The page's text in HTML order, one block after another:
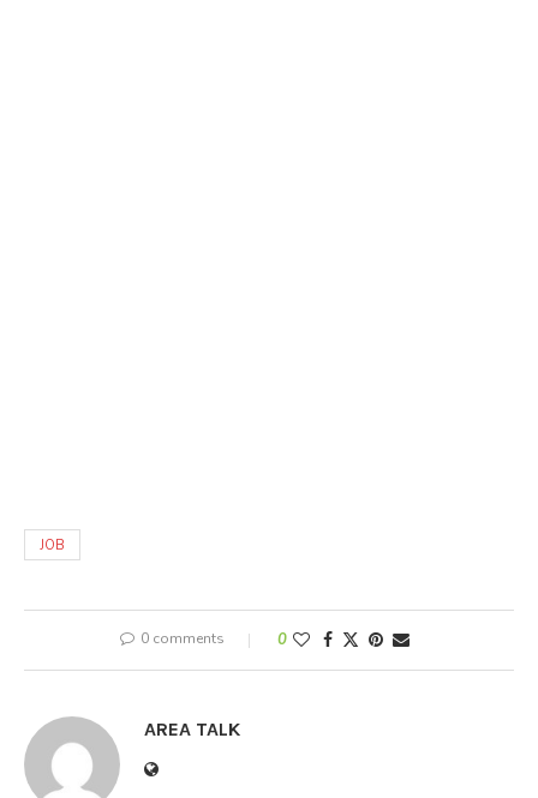
JOB
0 comments 0
AREA TALK